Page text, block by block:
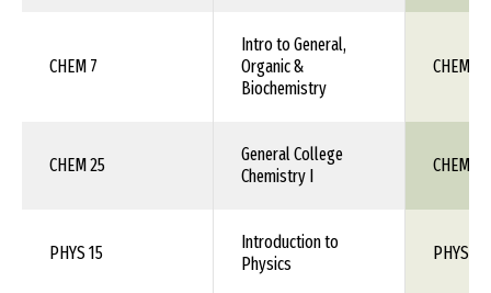
CHEM 7
Intro to General,
Organic &
Biochemistry
CHEM
CHEM 25
General College
Chemistry I
CHEM
PHYS 15
Introduction to
Physics
PHYS